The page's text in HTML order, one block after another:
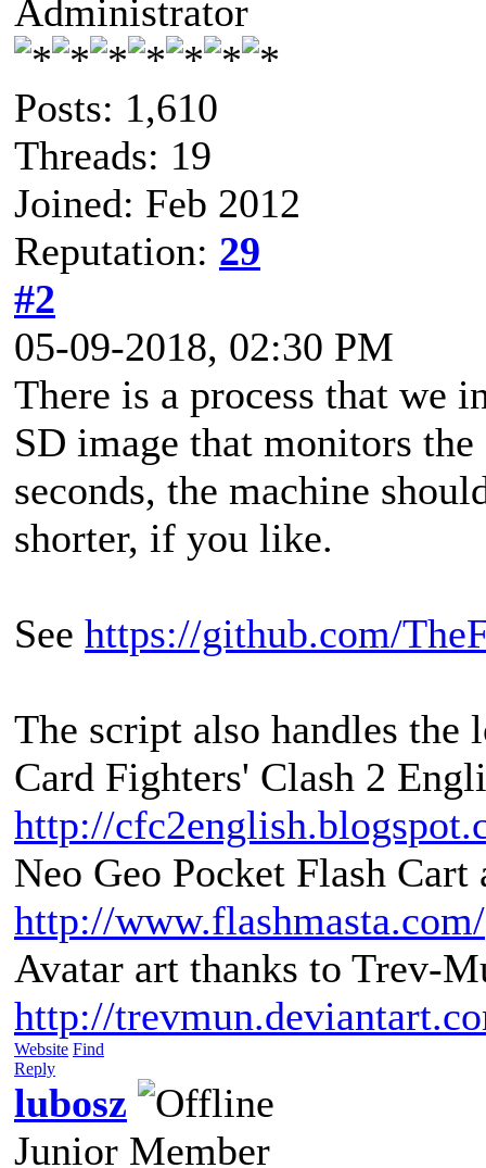
Administrator
Posts: 1,610
Threads: 19
Joined: Feb 2012
Reputation: 29
#2
05-09-2018, 02:30 PM
There is a process that we
SD image that monitors
seconds, the machine
shorter, if you like.
See https://github.com/
The script also handles the
Card Fighters' Clash 2
http://
Neo Geo Pocket Flash
http://www.flashmasta.com/
Avatar art thanks to Trev-
http://
Website Find
Reply
lubosz
Junior Member